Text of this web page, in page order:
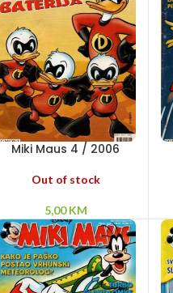
Miki Maus 4 / 2006
Out of stock
5,00KM